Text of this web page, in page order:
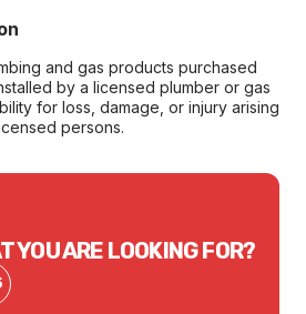
and gas products purchased
by a licensed plumber or gas
for loss, damage, or injury arising
persons.
YOU ARE LOOKING FOR?